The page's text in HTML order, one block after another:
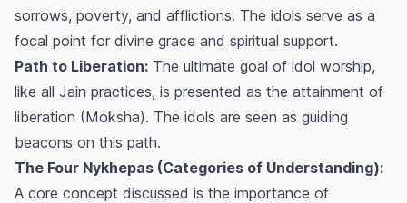
sorrows, poverty, and afflictions. The idols serve as a
focal point for divine grace and spiritual support.
Path to Liberation: The ultimate goal of idol worship,
like all Jain practices, is presented as the attainment of
liberation (Moksha). The idols are seen as guiding
beacons on this path.
The Four Nykhepas (Categories of Understanding):
A core concept discussed is the importance of